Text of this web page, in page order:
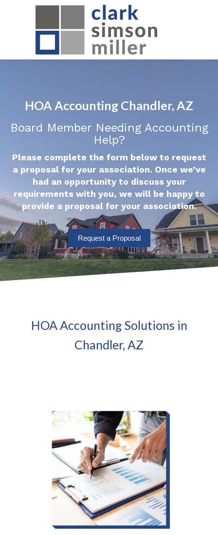
HOA Accounting Chandler, AZ
Board Member Needing Accounting
Help?
Please complete the form below to request
a proposal for your association. Once we’ve
had an opportunity to discuss your
requirements with you, we will be happy to
provide a proposal for your association.
Request a Proposal
HOA Accounting Solutions in
Chandler, AZ